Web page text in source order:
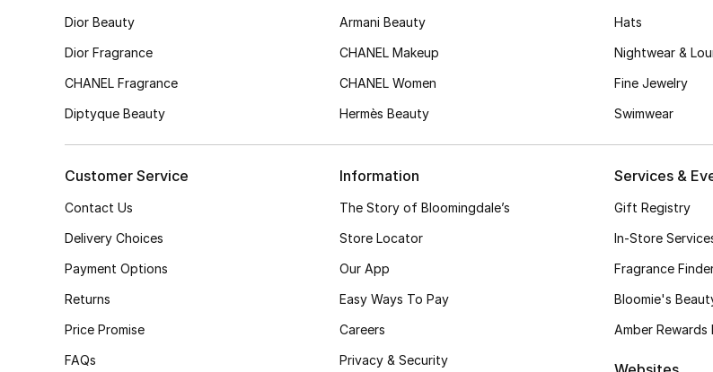
Dior Beauty
Dior Fragrance
CHANEL Fragrance
Diptyque Beauty
Armani Beauty
CHANEL Makeup
CHANEL Women
Hermès Beauty
Hats
Nightwear &
Fine Jewelry
Swimwear
Customer Service
Contact Us
Delivery Choices
Payment Options
Returns
Price Promise
FAQs
Information
The Story of Bloomingdale’s
Store Locator
Our App
Easy Ways To Pay
Careers
Privacy & Security
Services &
Gift Registry
In-Store
Fragrance
Bloomie's
Amber Rewards